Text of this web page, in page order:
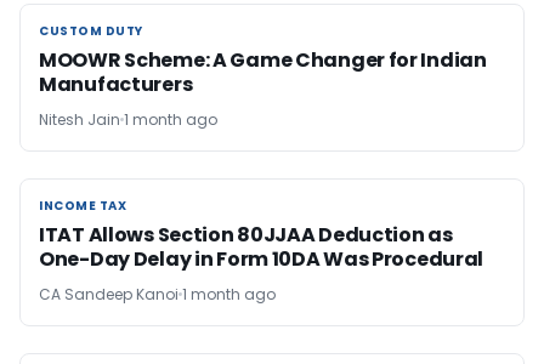
CUSTOM DUTY
CUSTOM DUTY
MOOWR Scheme: A Game Changer for Indian
Manufacturers
Nitesh Jain 1 month ago
INCOME TAX
INCOME TAX
ITAT Allows Section 80JJAA Deduction as
One-Day Delay in Form 10DA Was Procedural
CA Sandeep Kanoi 1 month ago